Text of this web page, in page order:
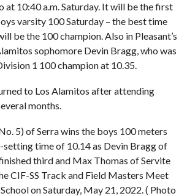
at 10:40 a.m. Saturday. It will be the first
varsity 100 Saturday – the best time
be the 100 champion. Also in Pleasant’s
sophomore Devin Bragg, who was
1 100 champion at 10.35.
to Los Alamitos after attending
months.
5) of Serra wins the boys 100 meters
time of 10.14 as Devin Bragg of
third and Max Thomas of Servite
CIF-SS Track and Field Masters Meet
on Saturday, May 21, 2022. ( Photo